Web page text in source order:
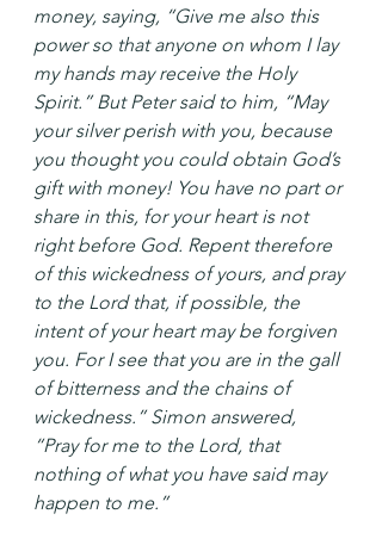
money, saying, “Give me also this
power so that anyone on whom I lay
my hands may receive the Holy
Spirit.” But Peter said to him, “May
your silver perish with you, because
you thought you could obtain God’s
gift with money! You have no part or
share in this, for your heart is not
right before God. Repent therefore
of this wickedness of yours, and pray
to the Lord that, if possible, the
intent of your heart may be forgiven
you. For I see that you are in the gall
of bitterness and the chains of
wickedness.” Simon answered,
“Pray for me to the Lord, that
nothing of what you have said may
happen to me.”